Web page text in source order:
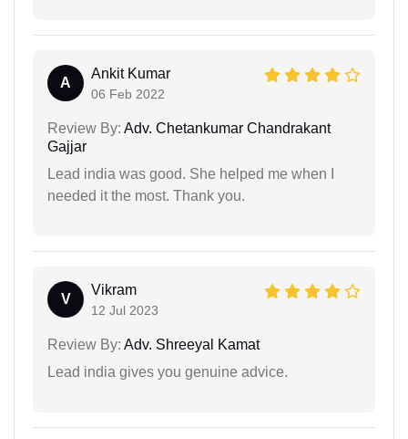
A
Ankit Kumar
06 Feb 2022
Review By: Adv. Chetankumar Chandrakant
Gajjar
Lead india was good. She helped me when I
needed it the most. Thank you.
V
Vikram
12 Jul 2023
Review By: Adv. Shreeyal Kamat
Lead india gives you genuine advice.